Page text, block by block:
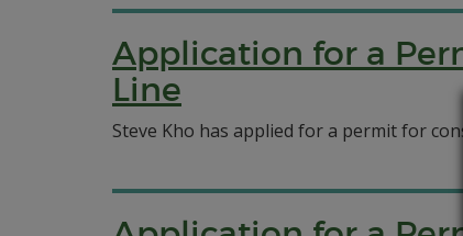
Application for a
Line
Steve Kho has applied for a permit for